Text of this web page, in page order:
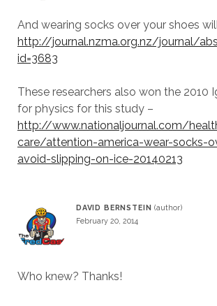
And wearing socks over your shoes
http://journal.nzma.org.nz/journal/
id=3683
These researchers also won the 2010
for physics for this study –
http://www.nationaljournal.com/
care/attention-america-wear-socks-
avoid-slipping-on-ice-20140213
DAVID BERNSTEIN
February 20, 2014
Who knew? Thanks!